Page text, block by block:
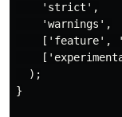
    'strict',
    'warnings',
['feature',
  );
}